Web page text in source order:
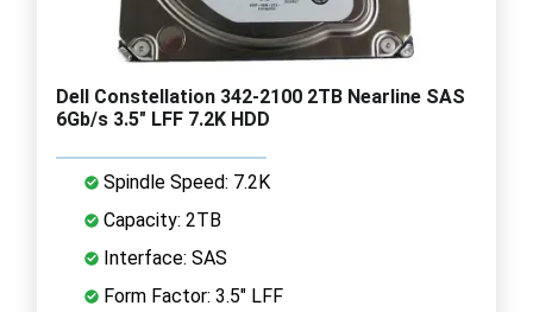
Dell Constellation 342-2100 2TB Nearline SAS
6Gb/s 3.5" LFF 7.2K HDD
Spindle Speed: 7.2K
Capacity: 2TB
Interface: SAS
Form Factor: 3.5" LFF